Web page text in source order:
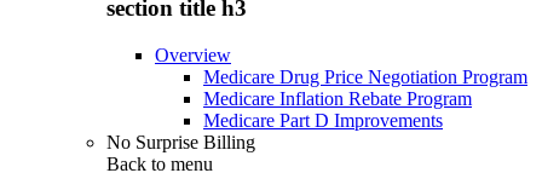
section title h3
Overview
Medicare Drug Price Negotiation Program
Medicare Inflation Rebate Program
Medicare Part D Improvements
No Surprise Billing
Back to menu